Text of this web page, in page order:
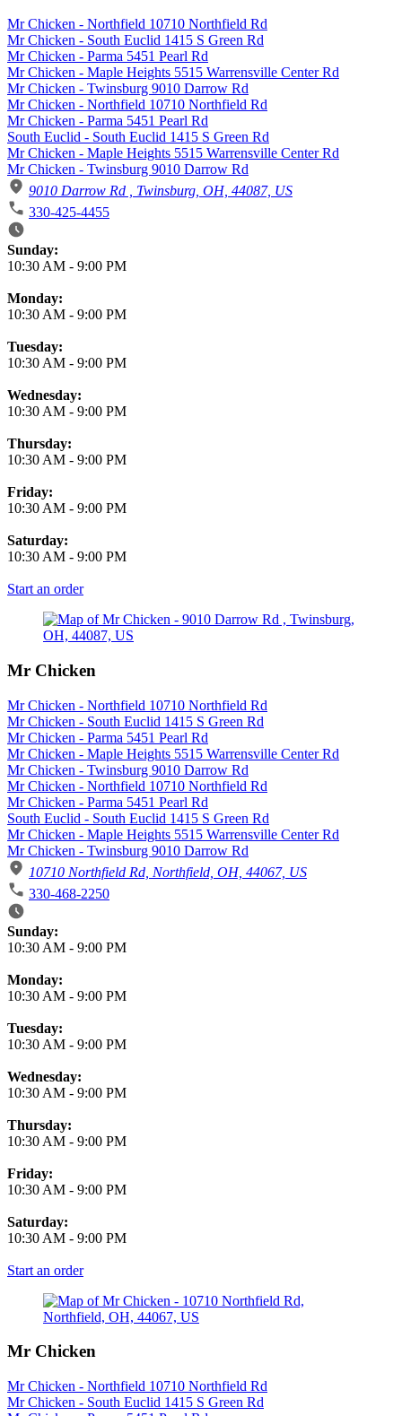
Mr Chicken - Northfield 10710 Northfield Rd
Mr Chicken - South Euclid 1415 S Green Rd
Mr Chicken - Parma 5451 Pearl Rd
Mr Chicken - Maple Heights 5515 Warrensville Center Rd
Mr Chicken - Twinsburg 9010 Darrow Rd
Mr Chicken - Northfield 10710 Northfield Rd
Mr Chicken - Parma 5451 Pearl Rd
South Euclid - South Euclid 1415 S Green Rd
Mr Chicken - Maple Heights 5515 Warrensville Center Rd
Mr Chicken - Twinsburg 9010 Darrow Rd
9010 Darrow Rd , Twinsburg, OH, 44087, US
330-425-4455
Business Hours
Sunday:
10:30 AM - 9:00 PM
Monday:
10:30 AM - 9:00 PM
Tuesday:
10:30 AM - 9:00 PM
Wednesday:
10:30 AM - 9:00 PM
Thursday:
10:30 AM - 9:00 PM
Friday:
10:30 AM - 9:00 PM
Saturday:
10:30 AM - 9:00 PM
Start an order
Mr Chicken
Mr Chicken - Northfield 10710 Northfield Rd
Mr Chicken - South Euclid 1415 S Green Rd
Mr Chicken - Parma 5451 Pearl Rd
Mr Chicken - Maple Heights 5515 Warrensville Center Rd
Mr Chicken - Twinsburg 9010 Darrow Rd
Mr Chicken - Northfield 10710 Northfield Rd
Mr Chicken - Parma 5451 Pearl Rd
South Euclid - South Euclid 1415 S Green Rd
Mr Chicken - Maple Heights 5515 Warrensville Center Rd
Mr Chicken - Twinsburg 9010 Darrow Rd
10710 Northfield Rd, Northfield, OH, 44067, US
330-468-2250
Business Hours
Sunday:
10:30 AM - 9:00 PM
Monday:
10:30 AM - 9:00 PM
Tuesday:
10:30 AM - 9:00 PM
Wednesday:
10:30 AM - 9:00 PM
Thursday:
10:30 AM - 9:00 PM
Friday:
10:30 AM - 9:00 PM
Saturday:
10:30 AM - 9:00 PM
Start an order
Mr Chicken
Mr Chicken - Northfield 10710 Northfield Rd
Mr Chicken - South Euclid 1415 S Green Rd